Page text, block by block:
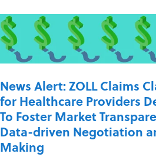
News Alert: ZOLL Claims
for Healthcare Providers
To Foster Market
Data-driven Negotiation
Making